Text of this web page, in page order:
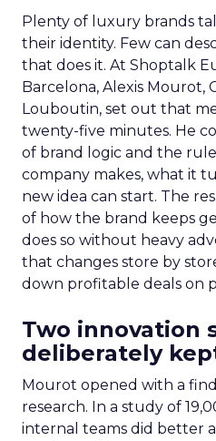
Plenty of luxury brands
their identity. Few can
that does it. At Shoptalk
Barcelona, Alexis Mourot,
Louboutin, set out that
twenty-five minutes. He
of brand logic and the
company makes, what it
new idea can start. The
of how the brand keeps
does so without heavy
that changes store by
down profitable deals on
Two innovation
deliberately
Mourot opened with a
research. In a study of
internal teams did better